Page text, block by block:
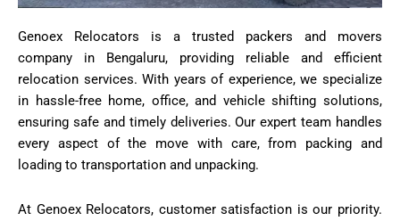
Genoex Relocators is a trusted packers and movers
company in Bengaluru, providing reliable and efficient
relocation services. With years of experience, we specialize
in hassle-free home, office, and vehicle shifting solutions,
ensuring safe and timely deliveries. Our expert team handles
every aspect of the move with care, from packing and
loading to transportation and unpacking.
At Genoex Relocators, customer satisfaction is our priority.